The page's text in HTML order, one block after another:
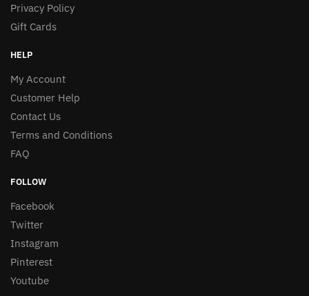
Privacy Policy
Gift Cards
HELP
My Account
Customer Help
Contact Us
Terms and Conditions
FAQ
FOLLOW
Facebook
Twitter
Instagram
Pinterest
Youtube